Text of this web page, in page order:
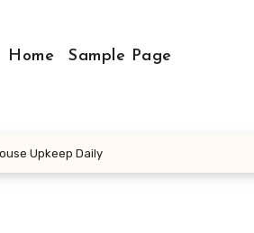
Home Sample Page
Upkeep Daily